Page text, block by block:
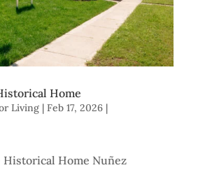
Home
Living| Feb 17, 2026|
Home Nuñez